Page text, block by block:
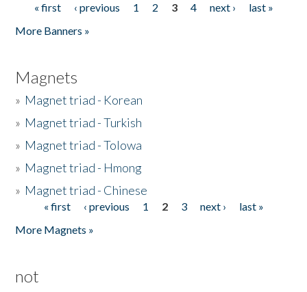
Pages
« first ‹ previous 1 2 3 4 next ›
last »
More Banners »
Magnets
» Magnet triad - Korean
» Magnet triad - Turkish
» Magnet triad - Tolowa
» Magnet triad - Hmong
» Magnet triad - Chinese
Pages« first ‹ previous 1 2 3 next ›
last »
More Magnets »
not